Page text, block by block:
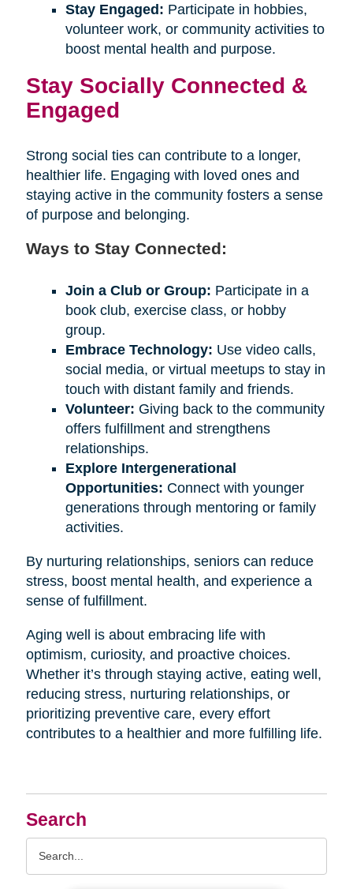
Search
Stay Engaged: Participate in hobbies,
volunteer work, or community activities to
boost mental health and purpose.
Stay Socially Connected &
Engaged
Strong social ties can contribute to a longer,
healthier life. Engaging with loved ones and
staying active in the community fosters a sense
of purpose and belonging.
Ways to Stay Connected:
Join a Club or Group: Participate in a
book club, exercise class, or hobby
group.
Embrace Technology: Use video calls,
social media, or virtual meetups to stay in
touch with distant family and friends.
Volunteer: Giving back to the community
offers fulfillment and strengthens
relationships.
Explore Intergenerational
Opportunities: Connect with younger
generations through mentoring or family
activities.
By nurturing relationships, seniors can reduce
stress, boost mental health, and experience a
sense of fulfillment.
Aging well is about embracing life with
optimism, curiosity, and proactive choices.
Whether it’s through staying active, eating well,
reducing stress, nurturing relationships, or
prioritizing preventive care, every effort
contributes to a healthier and more fulfilling life.